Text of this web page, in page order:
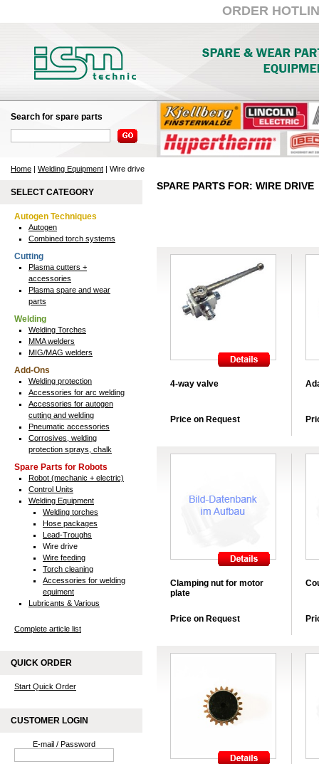
ORDER
Search for spare parts
Home | Welding Equipment | Wire drive
SELECT CATEGORY
Autogen Techniques
Autogen
Combined torch systems
Cutting
Plasma cutters +
accessories
Plasma spare and wear
parts
Welding
Welding Torches
MMA welders
MIG/MAG welders
Add-Ons
Welding protection
Accessories for arc welding
Accessories for autogen
cutting and welding
Pneumatic accessories
Corrosives, welding
protection sprays, chalk
Spare Parts for Robots
Robot (mechanic + electric)
Control Units
Welding Equipment
Welding torches
Hose packages
Lead-Troughs
Wire drive
Wire feeding
Torch cleaning
Accessories for welding
equiment
Lubricants & Various
Complete article list
QUICK ORDER
Start Quick Order
CUSTOMER LOGIN
E-mail / Password
SPARE PARTS FOR: WIRE DRIVE
4-way valve
Price on Request
Clamping nut for motor
plate
Price on Request